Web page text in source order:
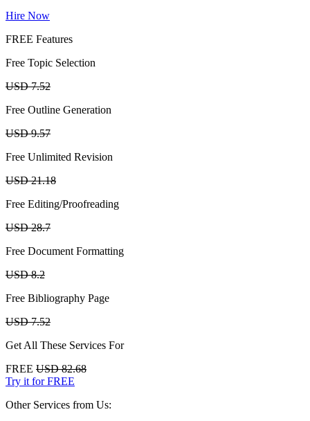
Hire Now
FREE Features
Free Topic Selection
USD 7.52
Free Outline Generation
USD 9.57
Free Unlimited Revision
USD 21.18
Free Editing/Proofreading
USD 28.7
Free Document Formatting
USD 8.2
Free Bibliography Page
USD 7.52
Get All These Services For
FREE USD 82.68
Try it for FREE
Other Services from Us: